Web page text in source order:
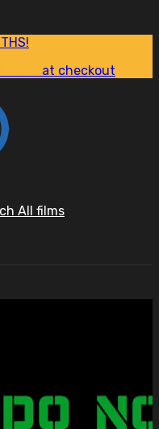
at checkout
All films
more on